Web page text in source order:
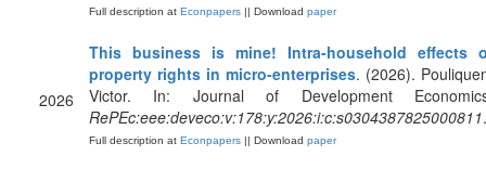
Full description at Econpapers || Download paper
2026
This business is mine! Intra-household effects
property rights in micro-enterprises. (2026).
Victor. In: Journal of Development
RePEc:eee:deveco:v:178:y:2026:i:c:s0304387825000811.
Full description at Econpapers || Download paper